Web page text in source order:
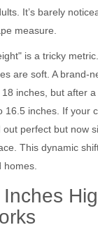
It’s barely
measure.
is a tricky
are soft. A brand-
inches, but after
16.5 inches. If your
perfect but now
This dynamic